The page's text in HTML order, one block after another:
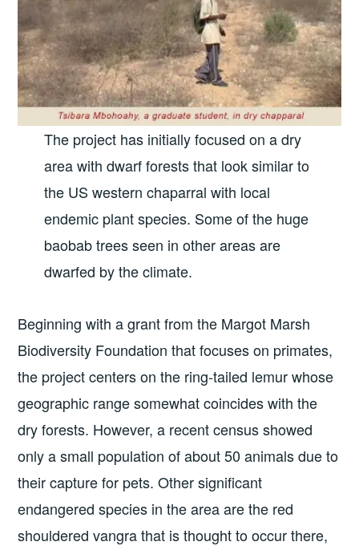
The project has initially focused on a dry
area with dwarf forests that look similar to
the US western chaparral with local
endemic plant species. Some of the huge
baobab trees seen in other areas are
dwarfed by the climate.
Beginning with a grant from the Margot Marsh
Biodiversity Foundation that focuses on primates,
the project centers on the ring-tailed lemur whose
geographic range somewhat coincides with the
dry forests. However, a recent census showed
only a small population of about 50 animals due to
their capture for pets. Other significant
endangered species in the area are the red
shouldered vangra that is thought to occur there,